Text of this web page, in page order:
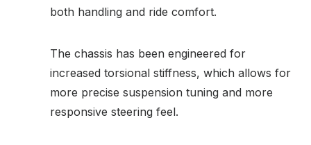
both handling and ride comfort.
The chassis has been engineered for
increased torsional stiffness, which allows for
more precise suspension tuning and more
responsive steering feel.